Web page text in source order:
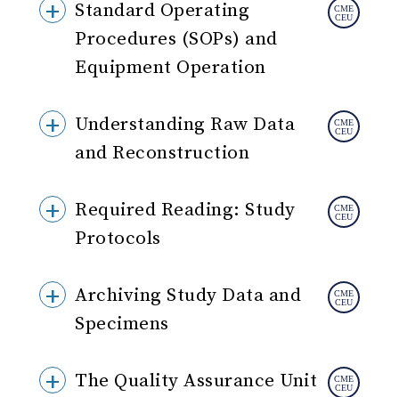
Standard Operating
Procedures (SOPs) and
Equipment Operation
Understanding Raw Data
and Reconstruction
Required Reading: Study
Protocols
Archiving Study Data and
Specimens
The Quality Assurance Unit